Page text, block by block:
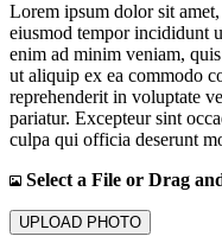
Lorem ipsum dolor sit
eiusmod tempor incididunt
enim ad minim veniam,
ut aliquip ex ea commodo
reprehenderit in voluptate
pariatur. Excepteur sint
culpa qui officia deserunt
Select a File or Drag
UPLOAD PHOTO